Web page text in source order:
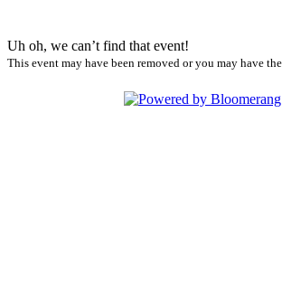
Uh oh, we can’t find that event!
This event may have been removed or you may have